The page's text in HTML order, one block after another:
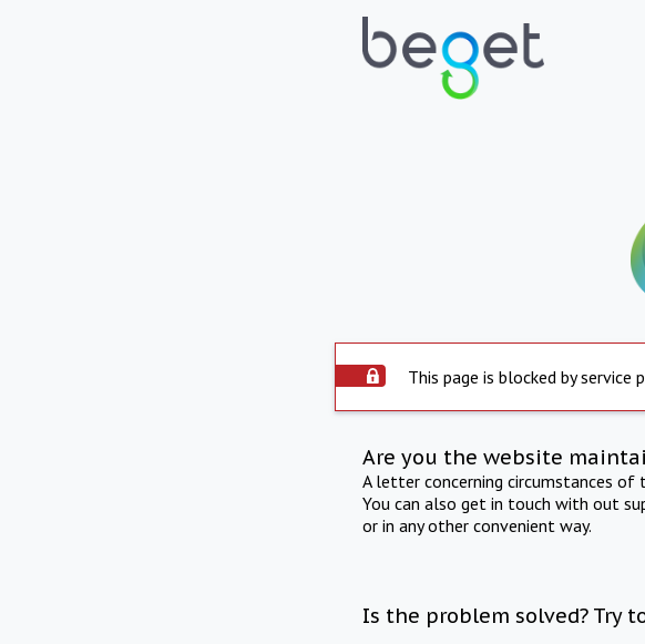
This page is blocked by service
Are you the website
A letter concerning circumstances
You can also get in touch with out
or in any other convenient way.
Is the problem solved? Try